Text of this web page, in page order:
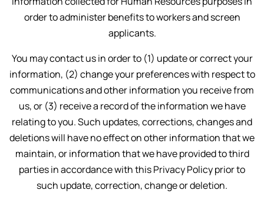
order to administer benefits to workers and screen
applicants.
You may contact us in order to (1) update or correct your
information, (2) change your preferences with respect to
communications and other information you receive from
us, or (3) receive a record of the information we have
relating to you. Such updates, corrections, changes and
deletions will have no effect on other information that we
maintain, or information that we have provided to third
parties in accordance with this Privacy Policy prior to
such update, correction, change or deletion.